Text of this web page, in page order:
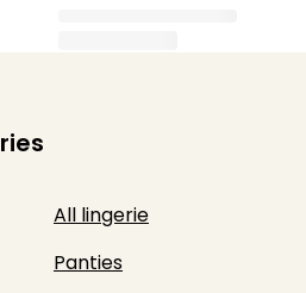
All lingerie
Panties